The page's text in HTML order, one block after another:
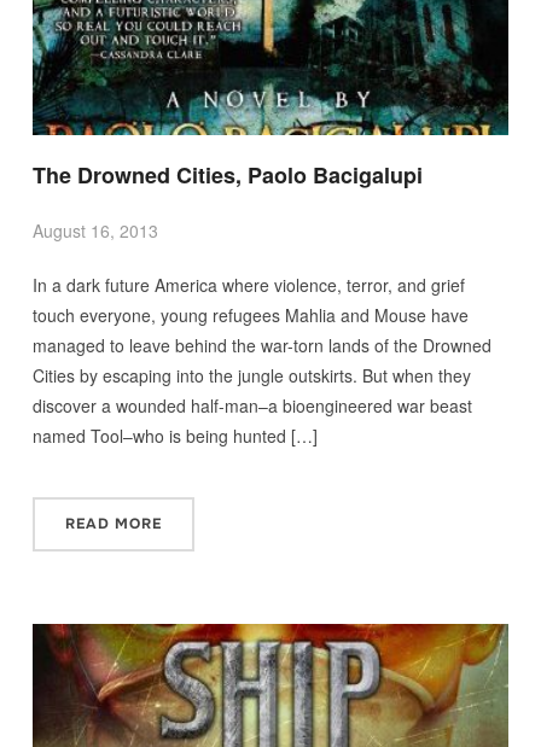
The Drowned Cities, Paolo Bacigalupi
August 16, 2013
In a dark future America where violence, terror, and grief
touch everyone, young refugees Mahlia and Mouse have
managed to leave behind the war-torn lands of the Drowned
Cities by escaping into the jungle outskirts. But when they
discover a wounded half-man–a bioengineered war beast
named Tool–who is being hunted […]
READ MORE